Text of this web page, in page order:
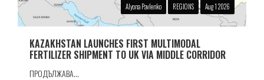
Alyona Pavlenko REGIONS Aug 1 2026
KAZAKHSTAN LAUNCHES FIRST MULTIMODAL
FERTILIZER SHIPMENT TO UK VIA MIDDLE CORRIDOR
ПРОДЪЛЖАВА...